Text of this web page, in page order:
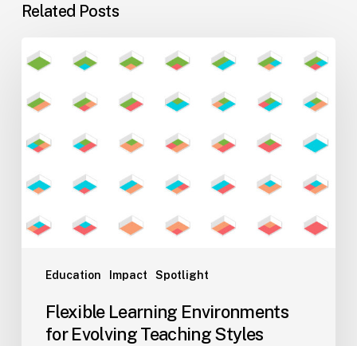
Related Posts
Education Impact Spotlight
Learning
Environments
for
Evolving
Teaching
Styles
Flexible Learning Environments
for Evolving Teaching Styles